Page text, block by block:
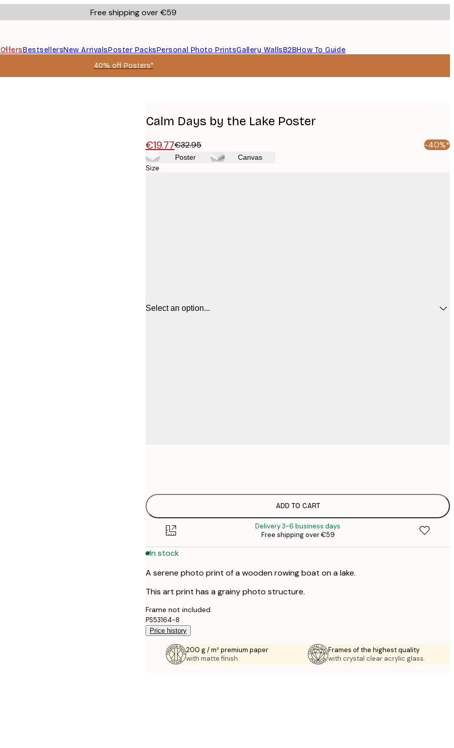
Free shipping over €59
OffersBestsellersNew ArrivalsPoster PacksPersonal Photo PrintsGallery WallsB2BHow To Guide
40% off Posters*
Calm Days by the Lake Poster
€19.77€32.95 -40%*
Poster Canvas
Size
Select an option...
ADD TO CART
Delivery 3-6 business days
Free shipping over €59
In stock
A serene photo print of a wooden rowing boat on a lake.
This art print has a grainy photo structure.
Frame not included.
PS53164-8
Price history
200 g / m² premium paper
with matte finish.
Frames of the highest quality
with crystal clear acrylic glass.